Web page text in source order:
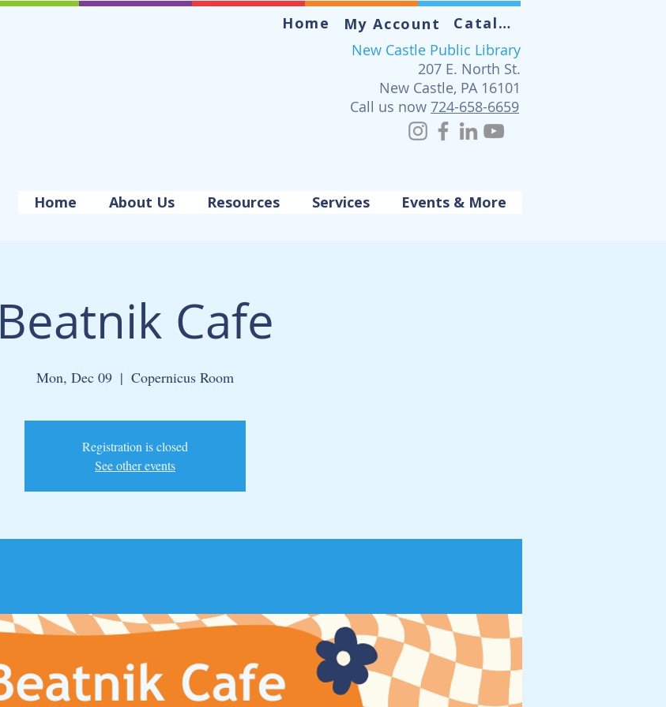
Home My Account
Catalog
New Castle Public Library
207 E. North St.
New Castle, PA 16101
Call us now 724-658-6659
Home About Us Resources Services Events & More
Beatnik Cafe
Mon, Dec 09
  |
Copernicus Room
Registration is closed
See other events